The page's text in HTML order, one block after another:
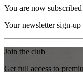
You are now subscribed
Your newsletter sign-up
Join the club
Get full access to